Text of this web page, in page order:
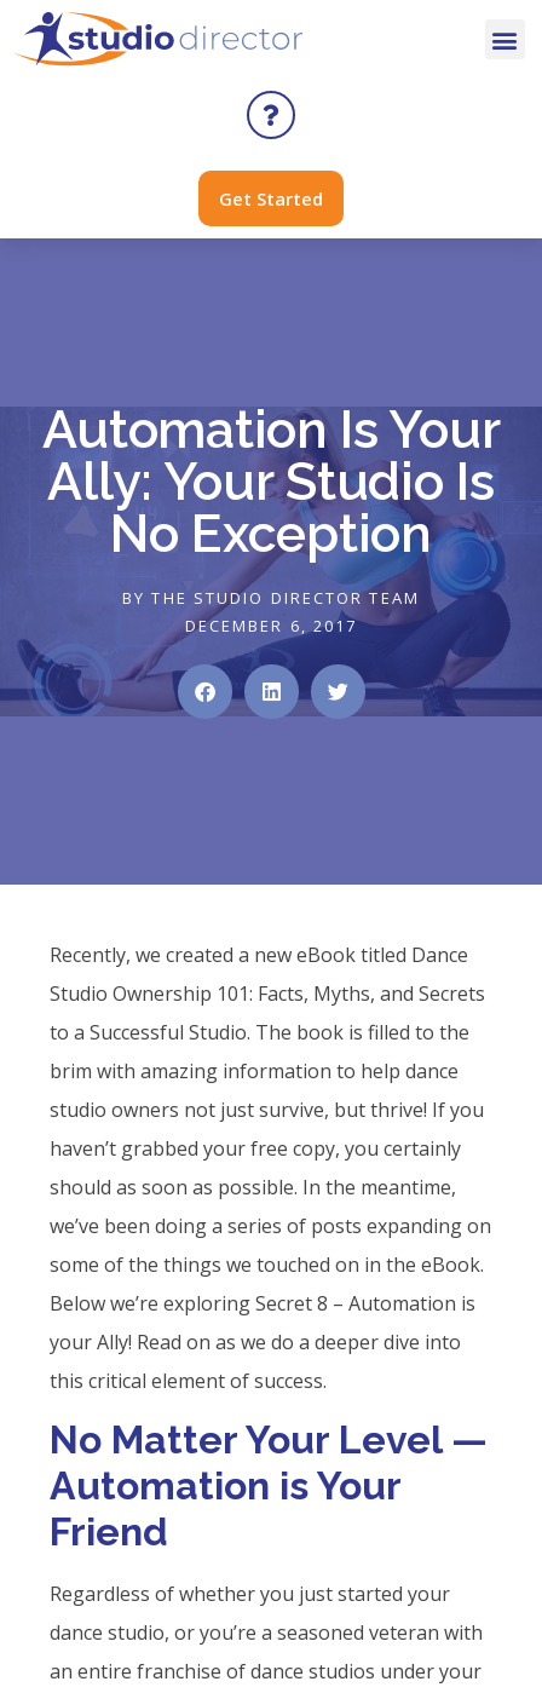
Get Started
Automation Is Your
Ally: Your Studio Is
No Exception
BY THE STUDIO DIRECTOR TEAM
DECEMBER 6, 2017
Recently, we created a new eBook titled Dance
Studio Ownership 101: Facts, Myths, and Secrets
to a Successful Studio. The book is filled to the
brim with amazing information to help dance
studio owners not just survive, but thrive! If you
haven’t grabbed your free copy, you certainly
should as soon as possible. In the meantime,
we’ve been doing a series of posts expanding on
some of the things we touched on in the eBook.
Below we’re exploring Secret 8 – Automation is
your Ally! Read on as we do a deeper dive into
this critical element of success.
No Matter Your Level —
Automation is Your
Friend
Regardless of whether you just started your
dance studio, or you’re a seasoned veteran with
an entire franchise of dance studios under your